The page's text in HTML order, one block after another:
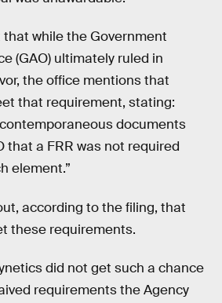
while the Government
(GAO) ultimately ruled in
the office mentions that
that requirement, stating:
documents
that a FRR was not required
element.”
according to the filing, that
these requirements.
did not get such a chance
requirements the Agency